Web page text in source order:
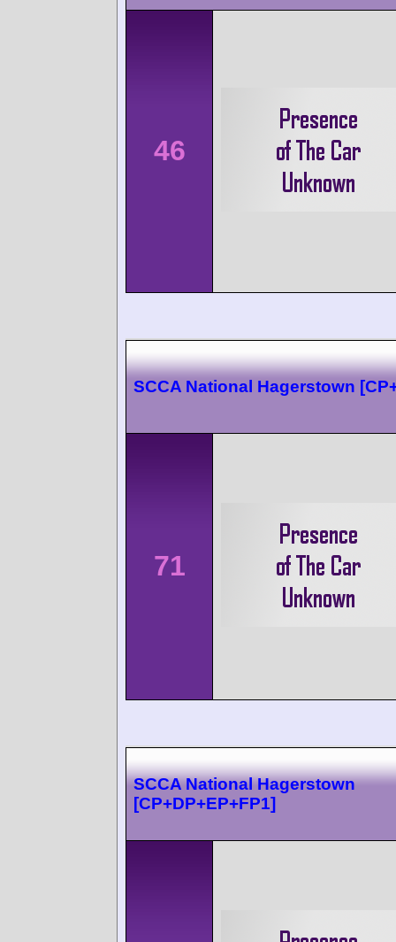
46
SCCA National Hagerstown
71
SCCA National Hagerstown
[CP+DP+EP+FP1]